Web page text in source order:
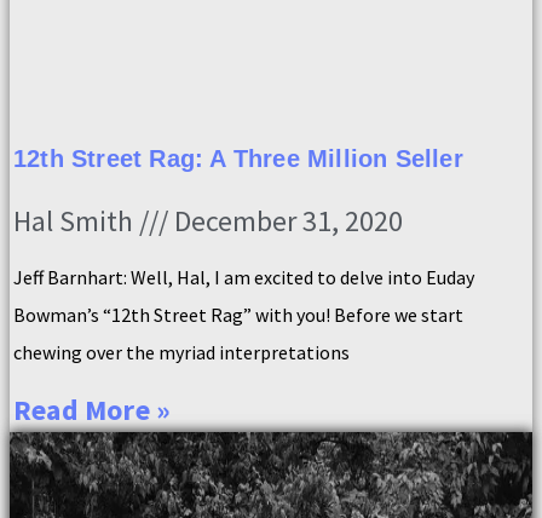
12th Street Rag: A Three Million Seller
Hal Smith December 31, 2020
Jeff Barnhart: Well, Hal, I am excited to delve into Euday
Bowman’s “12th Street Rag” with you! Before we start
chewing over the myriad interpretations
Read More »